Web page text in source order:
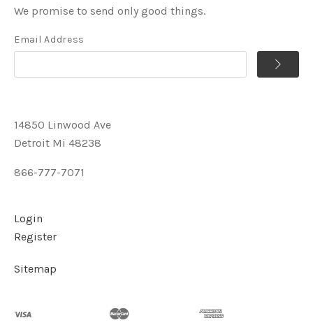
We promise to send only good things.
Email Address
14850 Linwood Ave
Detroit Mi 48238
866-777-7071
Login
Register
Sitemap